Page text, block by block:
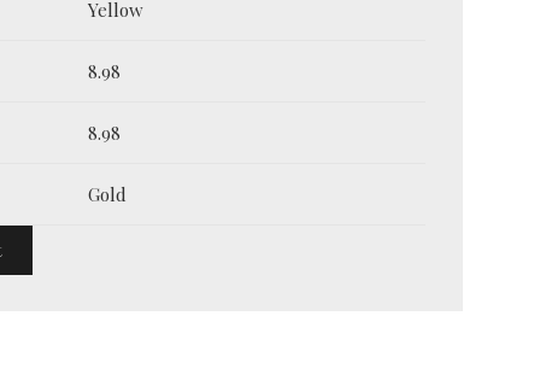
Yellow
8.98
8.98
Gold